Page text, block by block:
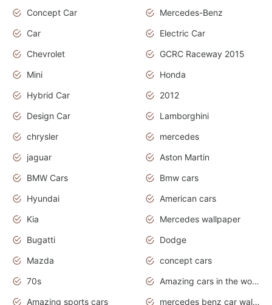
Concept Car
Mercedes-Benz
Car
Electric Car
Chevrolet
GCRC Raceway 2015
Mini
Honda
Hybrid Car
2012
Design Car
Lamborghini
chrysler
mercedes
jaguar
Aston Martin
BMW Cars
Bmw cars
Hyundai
American cars
Kia
Mercedes wallpaper
Bugatti
Dodge
Mazda
concept cars
70s
Amazing cars in the world
Amazing sports cars
mercedes benz car wallpaper